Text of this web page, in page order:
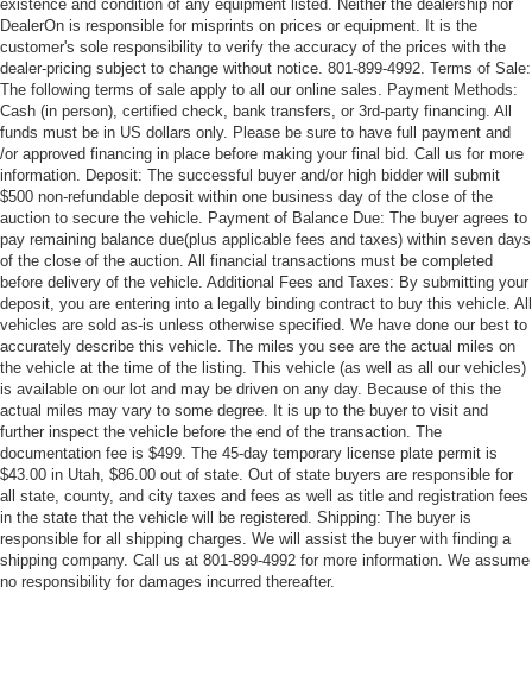
existence and condition of any equipment listed. Neither the dealership nor
DealerOn is responsible for misprints on prices or equipment. It is the
customer's sole responsibility to verify the accuracy of the prices with the
dealer-pricing subject to change without notice. 801-899-4992. Terms of Sale:
The following terms of sale apply to all our online sales. Payment Methods:
Cash (in person), certified check, bank transfers, or 3rd-party financing. All
funds must be in US dollars only. Please be sure to have full payment and
/or approved financing in place before making your final bid. Call us for more
information. Deposit: The successful buyer and/or high bidder will submit
$500 non-refundable deposit within one business day of the close of the
auction to secure the vehicle. Payment of Balance Due: The buyer agrees to
pay remaining balance due(plus applicable fees and taxes) within seven days
of the close of the auction. All financial transactions must be completed
before delivery of the vehicle. Additional Fees and Taxes: By submitting your
deposit, you are entering into a legally binding contract to buy this vehicle. All
vehicles are sold as-is unless otherwise specified. We have done our best to
accurately describe this vehicle. The miles you see are the actual miles on
the vehicle at the time of the listing. This vehicle (as well as all our vehicles)
is available on our lot and may be driven on any day. Because of this the
actual miles may vary to some degree. It is up to the buyer to visit and
further inspect the vehicle before the end of the transaction. The
documentation fee is $499. The 45-day temporary license plate permit is
$43.00 in Utah, $86.00 out of state. Out of state buyers are responsible for
all state, county, and city taxes and fees as well as title and registration fees
in the state that the vehicle will be registered. Shipping: The buyer is
responsible for all shipping charges. We will assist the buyer with finding a
shipping company. Call us at 801-899-4992 for more information. We assume
no responsibility for damages incurred thereafter.